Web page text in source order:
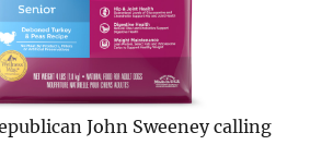
John Sweeney calling